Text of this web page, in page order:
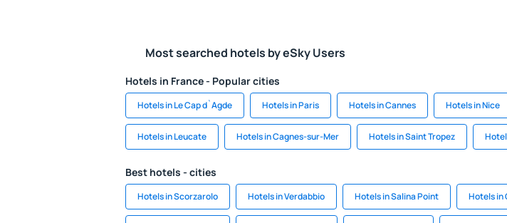
Most searched hotels by eSky Users
Hotels in France - Popular cities
Hotels in Le Cap d`Agde Hotels in Paris Hotels in Cannes Hotels in Nice
Hotels in Leucate Hotels in Cagnes-sur-Mer Hotels in Saint Tropez
Best hotels - cities
Hotels in Scorzarolo Hotels in Verdabbio Hotels in Salina Point Hotels in